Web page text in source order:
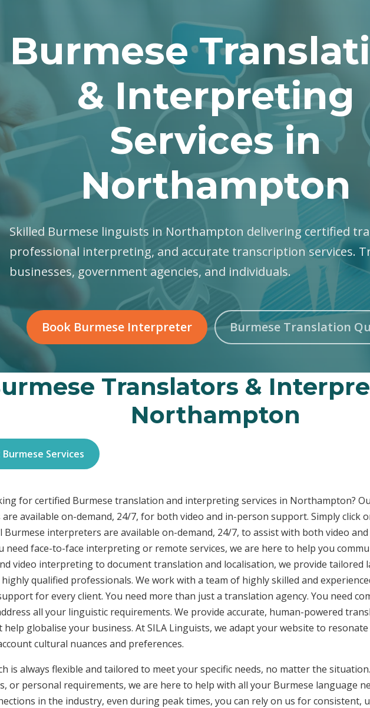
Burmese
& Interpreting
Services in
Northampton
Skilled Burmese linguists in Northampton delivering certified
professional interpreting, and accurate transcription services.
businesses, government agencies, and individuals.
Book Burmese Interpreter Burmese Translation
Translators &
Northampton
Services
for certified Burmese translation and interpreting services in Northampton?
available on-demand, 24/7, for both video and in-person support. Simply click
Burmese interpreters are available on-demand, 24/7, to assist with both video
need face-to-face interpreting or remote services, we are here to help you
video interpreting to document translation and localisation, we provide tailored
qualified professionals. We work with a team of highly skilled and
for every client. You need more than just a translation agency. You need
all your linguistic requirements. We provide accurate, human-powered
help globalise your business. At SILA Linguists, we adapt your website to
cultural nuances and preferences.
is always flexible and tailored to meet your specific needs, no matter the
or personal requirements, we are here to help with all your Burmese language
in the industry, even during peak times, you can rely on us for consistent,